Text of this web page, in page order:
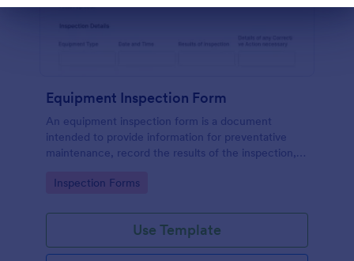
Equipment Inspection Form
An equipment inspection form is a document
intended to provide information for preventative
maintenance, record the results of the inspection,
equipment is returned in a safe and fit state.
Go to Category:
Inspection Forms
Use Template